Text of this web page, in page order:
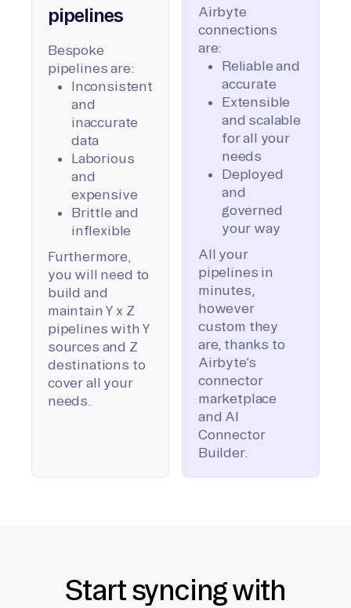
pipelines
Bespoke
pipelines are:
Inconsistent
and
inaccurate
data
Laborious
and
expensive
Brittle and
inflexible
Furthermore,
you will need to
build and
maintain Y x Z
pipelines with Y
sources and Z
destinations to
cover all your
needs.
Airbyte
connections
are:
Reliable and
accurate
Extensible
and scalable
for all your
needs
Deployed
and
governed
your way
All your
pipelines in
minutes,
however
custom they
are, thanks to
Airbyte’s
connector
marketplace
and AI
Connector
Builder.
Start syncing with